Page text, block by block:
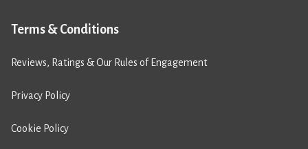
Terms & Conditions
Reviews, Ratings & Our Rules of Engagement
Privacy Policy
Cookie Policy